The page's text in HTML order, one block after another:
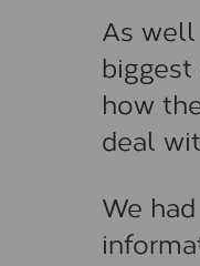
As
how
deal
We